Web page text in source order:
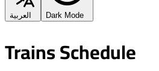
العربية Dark Mode
Trains Schedule